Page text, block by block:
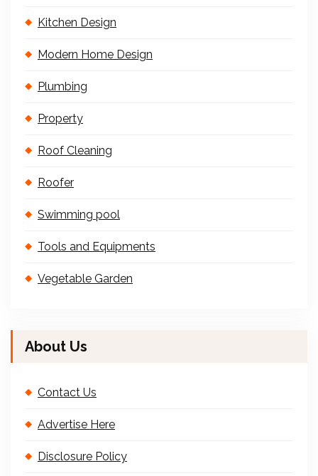
Kitchen Design
Modern Home Design
Plumbing
Property
Roof Cleaning
Roofer
Swimming pool
Tools and Equipments
Vegetable Garden
About Us
Contact Us
Advertise Here
Disclosure Policy